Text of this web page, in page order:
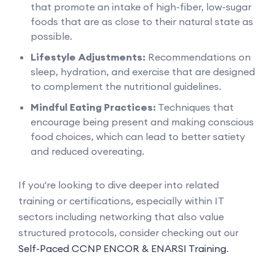
that promote an intake of high-fiber, low-sugar
foods that are as close to their natural state as
possible.
Lifestyle Adjustments: Recommendations on
sleep, hydration, and exercise that are designed
to complement the nutritional guidelines.
Mindful Eating Practices: Techniques that
encourage being present and making conscious
food choices, which can lead to better satiety
and reduced overeating.
If you're looking to dive deeper into related
training or certifications, especially within IT
sectors including networking that also value
structured protocols, consider checking out our
Self-Paced CCNP ENCOR & ENARSI Training.